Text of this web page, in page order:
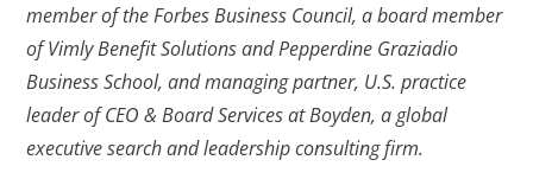
member of the Forbes Business Council, a board member
of Vimly Benefit Solutions and Pepperdine Graziadio
Business School, and managing partner, U.S. practice
leader of CEO & Board Services at Boyden, a global
executive search and leadership consulting firm.